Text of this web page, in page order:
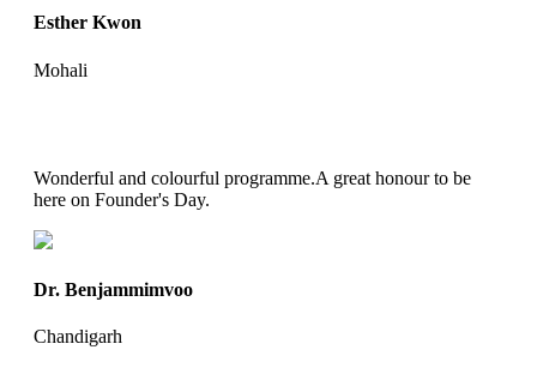
Esther Kwon
Mohali
Wonderful and colourful programme.A great honour to be
here on Founder's Day.
Dr. Benjammimvoo
Chandigarh